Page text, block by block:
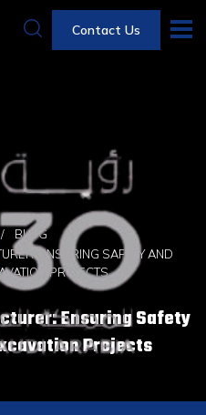
Contact Us
BLOG
ENSURING SAFETY AND
PROJECTS
Ensuring Safety
Projects